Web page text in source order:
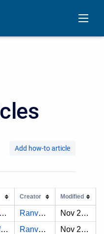
Add how-to article
Creator Modified
How to add a data source for JAMA Connect using the OAuth 2.0 authentication type? Ranveersinha A.
Nov 25, 2024
How to work with Global Configs for DNG?
Ranveersinha A.
Nov 25, 2024